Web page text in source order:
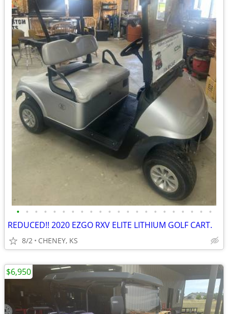
• • • • • • • • • • • • • • • • • • • • • •
REDUCED!! 2020 EZGO RXV ELITE LITHIUM GOLF CART.
8/2 CHENEY, KS
$6,950